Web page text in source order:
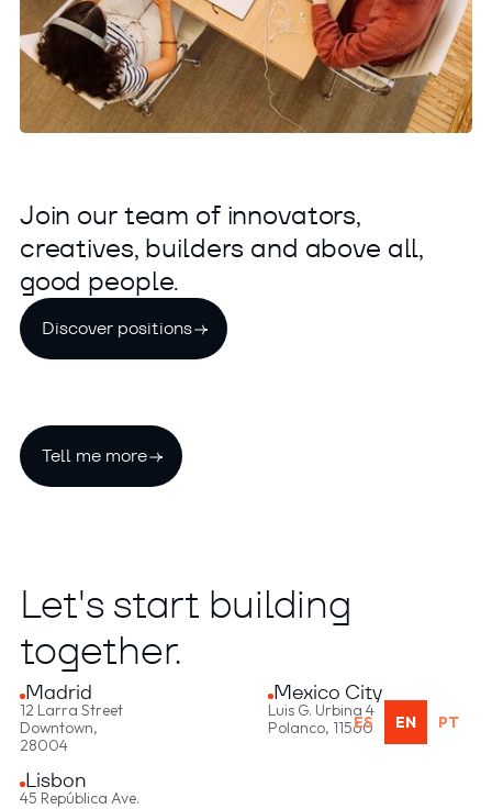
Join our team of innovators,
creatives, builders and above all,
good people.
Discover positions
Tell me more
Let's start building
together.
Madrid
12 Larra Street
Downtown,
28004
Mexico City
Luis G. Urbina 4
Polanco, 11560
Lisbon
45 República Ave.
ES EN PT